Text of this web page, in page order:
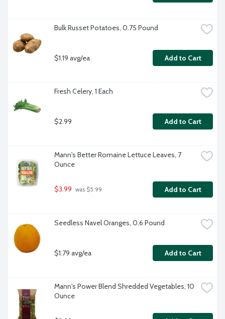
Bulk Russet Potatoes, 0.75 Pound
$1.19 avg/ea Add to Cart
Fresh Celery, 1 Each
$2.99 Add to Cart
Mann's Better Romaine Lettuce Leaves, 7
Ounce
$3.99 was $5.99 Add to Cart
Seedless Navel Oranges, 0.6 Pound
$1.79 avg/ea Add to Cart
Mann's Power Blend Shredded Vegetables, 10
Ounce